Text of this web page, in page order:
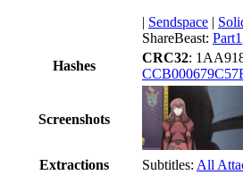
| Sendspace |
ShareBeast: Part1
Hashes
CRC32:
Screenshots
Extractions
Subtitles: All